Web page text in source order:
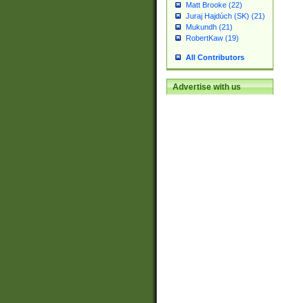
Matt Brooke (22)
Juraj Hajdúch (SK) (21)
Mukundh (21)
RobertKaw (19)
All Contributors
Advertise with us